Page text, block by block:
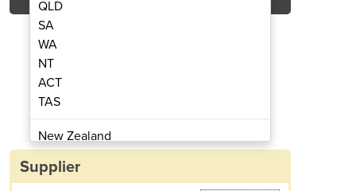
20 Litre Drum
QLD
SA
WA
NT
ACT
TAS
New Zealand
Papua New Guinea
Supplier